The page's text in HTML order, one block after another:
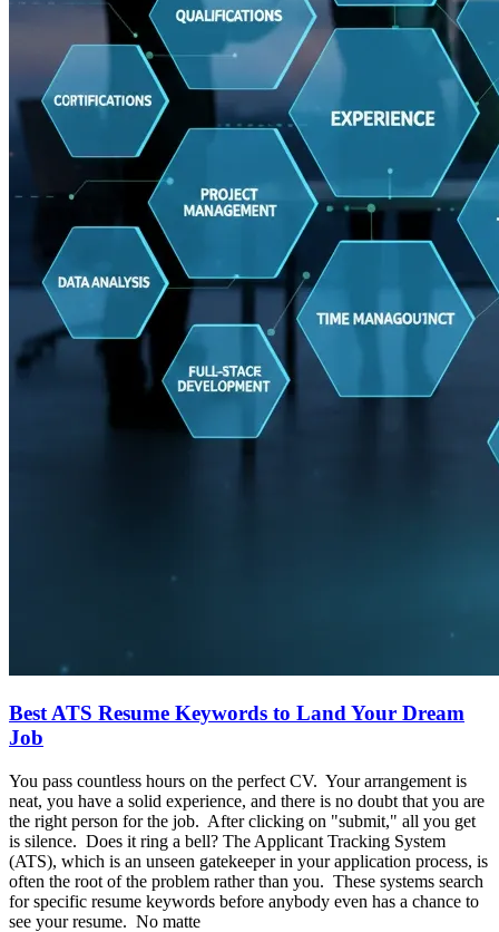
Best ATS Resume Keywords to Land Your Dream
Job
You pass countless hours on the perfect CV. Your arrangement is
neat, you have a solid experience, and there is no doubt that you are
the right person for the job. After clicking on "submit," all you get
is silence. Does it ring a bell? The Applicant Tracking System
(ATS), which is an unseen gatekeeper in your application process, is
often the root of the problem rather than you. These systems search
for specific resume keywords before anybody even has a chance to
see your resume. No matte